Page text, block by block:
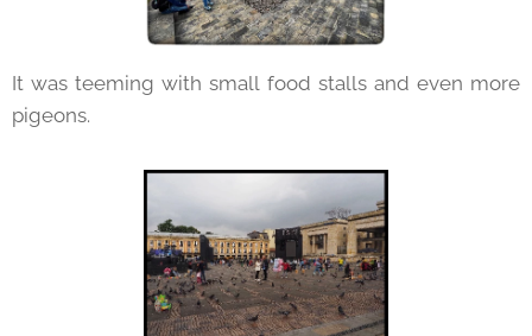
It was teeming with small food stalls and even more
pigeons.